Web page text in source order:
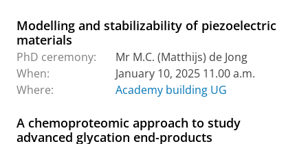
Modelling and stabilizability of piezoelectric
materials
PhD ceremony:
Mr M.C. (Matthijs) de Jong
When:
January 10, 2025 11.00 a.m.
Where:
Academy building UG
A chemoproteomic approach to study
advanced glycation end-products